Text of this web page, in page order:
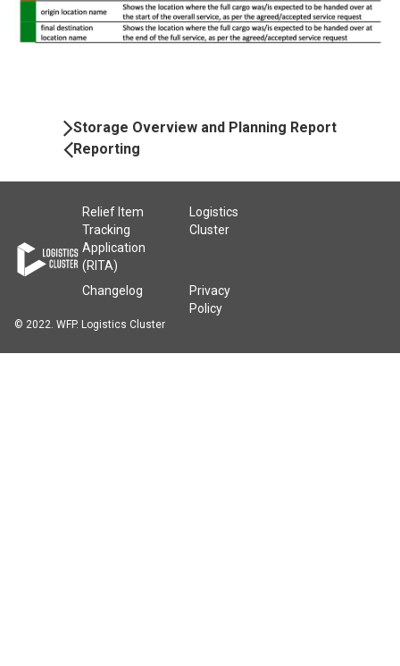
Book
Navigation
Reporting
Storage Overview and Planning Report
Relief Item
Tracking
Application
(RITA)
Logistics
Cluster
Changelog
Privacy
Policy
© 2022. WFP. Logistics Cluster